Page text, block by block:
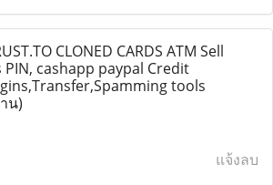
CLONED CARDS ATM Sell
cashapp paypal Credit
tools
น)
แจ้งลบ